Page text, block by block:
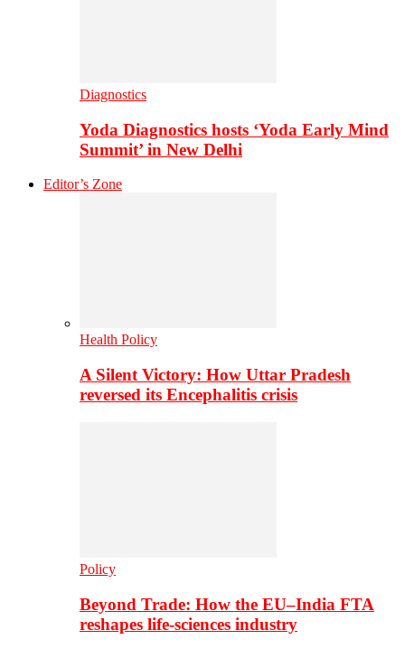
Diagnostics
Yoda Diagnostics hosts ‘Yoda Early Mind
Summit’ in New Delhi
Editor’s Zone
Health Policy
A Silent Victory: How Uttar Pradesh
reversed its Encephalitis crisis
Policy
Beyond Trade: How the EU–India FTA
reshapes life-sciences industry